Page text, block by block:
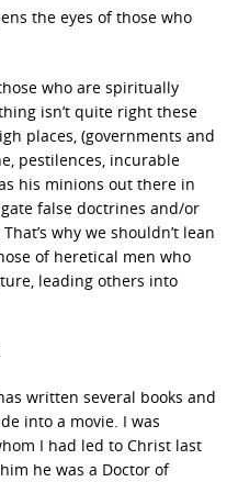
the eyes of those who
who are spiritually
isn’t quite right these
places, (governments and
pestilences, incurable
his minions out there in
false doctrines and/or
why we shouldn’t lean
of heretical men who
leading others into
written several books and
into a movie. I was
I had led to Christ last
he was a Doctor of